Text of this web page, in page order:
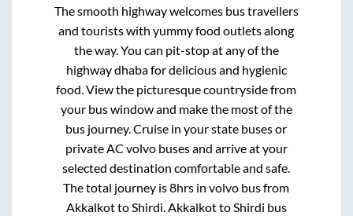
The smooth highway welcomes bus travellers
and tourists with yummy food outlets along
the way. You can pit-stop at any of the
highway dhaba for delicious and hygienic
food. View the picturesque countryside from
your bus window and make the most of the
bus journey. Cruise in your state buses or
private AC volvo buses and arrive at your
selected destination comfortable and safe.
The total journey is8hrs in volvo bus from
AkkalkottoShirdi.AkkalkottoShirdi bus